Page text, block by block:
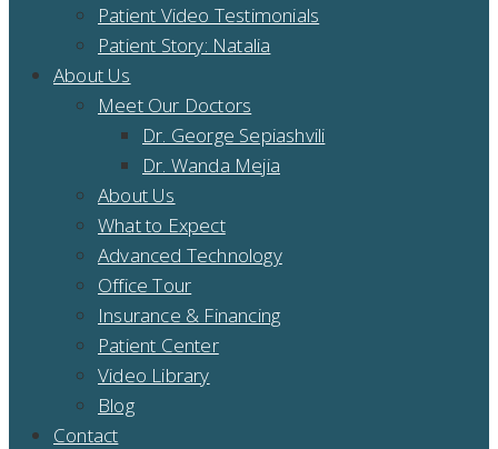
Patient Video Testimonials
Patient Story: Natalia
About Us
Meet Our Doctors
Dr. George Sepiashvili
Dr. Wanda Mejia
About Us
What to Expect
Advanced Technology
Office Tour
Insurance & Financing
Patient Center
Video Library
Blog
Contact